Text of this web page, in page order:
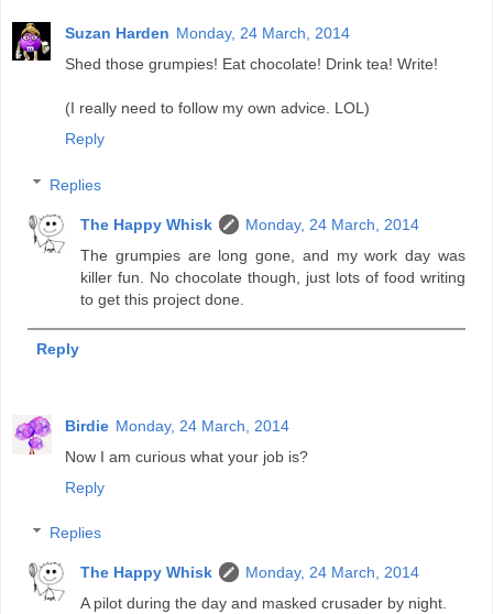
Suzan Harden Monday, 24 March, 2014
Shed those grumpies! Eat chocolate! Drink tea! Write!
(I really need to follow my own advice. LOL)
Reply
Replies
The Happy Whisk
Monday, 24 March, 2014
The grumpies are long gone, and my work day was
killer fun. No chocolate though, just lots of food writing
to get this project done.
Reply
Birdie Monday, 24 March, 2014
Now I am curious what your job is?
Reply
Replies
The Happy Whisk
Monday, 24 March, 2014
A pilot during the day and masked crusader by night.